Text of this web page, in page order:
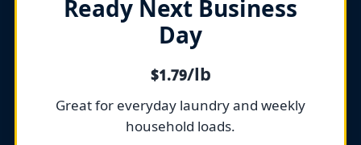
Ready Next Business
Day
$1.79/lb
Great for everyday laundry and weekly
household loads.